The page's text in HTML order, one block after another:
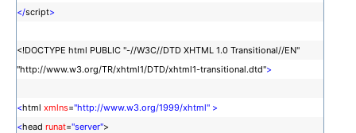
</script>
<!DOCTYPE html PUBLIC "-//W3C//DTD XHTML 1.0 Transitional//EN"
"http://www.w3.org/TR/xhtml1/DTD/xhtml1-transitional.dtd">
<html xmlns="http://www.w3.org/1999/xhtml" >
<head runat="server">